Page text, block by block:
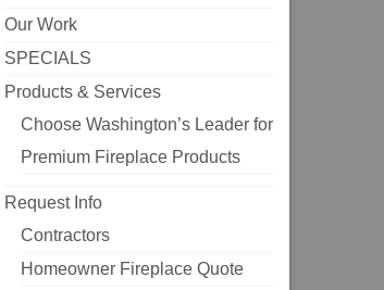
Our Work
SPECIALS
Products & Services
Choose Washington’s Leader for
Premium Fireplace Products
Request Info
Contractors
Homeowner Fireplace Quote